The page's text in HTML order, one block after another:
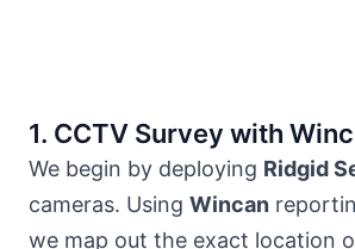
1. CCTV Survey with
We begin by deploying Ridgid
cameras. Using Wincan
we map out the exact location